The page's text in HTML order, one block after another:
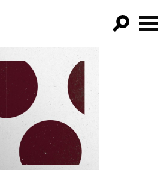
FILTER BY:
EPISODES
NEWS